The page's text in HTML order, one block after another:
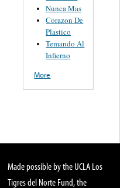
Nunca Mas
Corazon De
Plastico
Temando Al
Infierno
More
Made possible by the UCLA Los
Tigres del Norte Fund, the